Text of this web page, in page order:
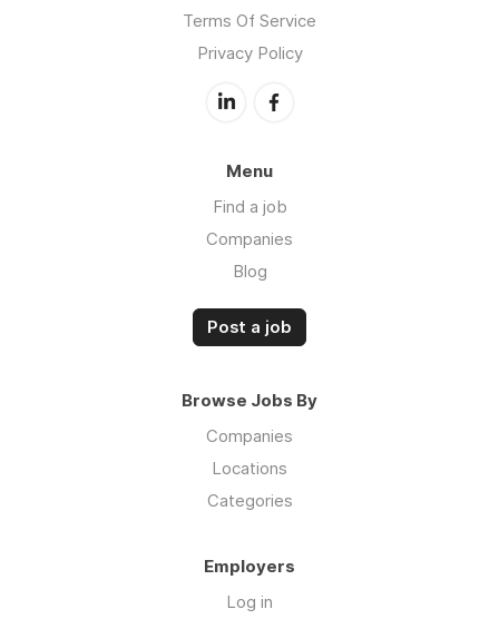
Terms Of Service
Privacy Policy
Menu
Find a job
Companies
Blog
Post a job
Browse Jobs By
Companies
Locations
Categories
Employers
Log in